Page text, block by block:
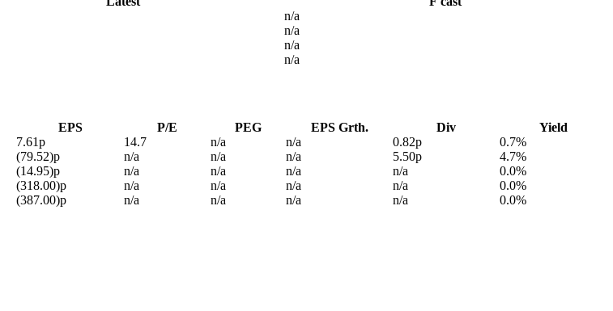
n/a
n/a
n/a
n/a
EPS P/E PEG EPS Grth. Div
Yield
7.61p 14.7 n/a n/a 0.82p
0.7%
(79.52)p n/a n/a n/a 5.50p
4.7%
(14.95)p n/a n/a n/a n/a
0.0%
(318.00)p n/a n/a n/a n/a
0.0%
(387.00)p n/a n/a n/a n/a
0.0%